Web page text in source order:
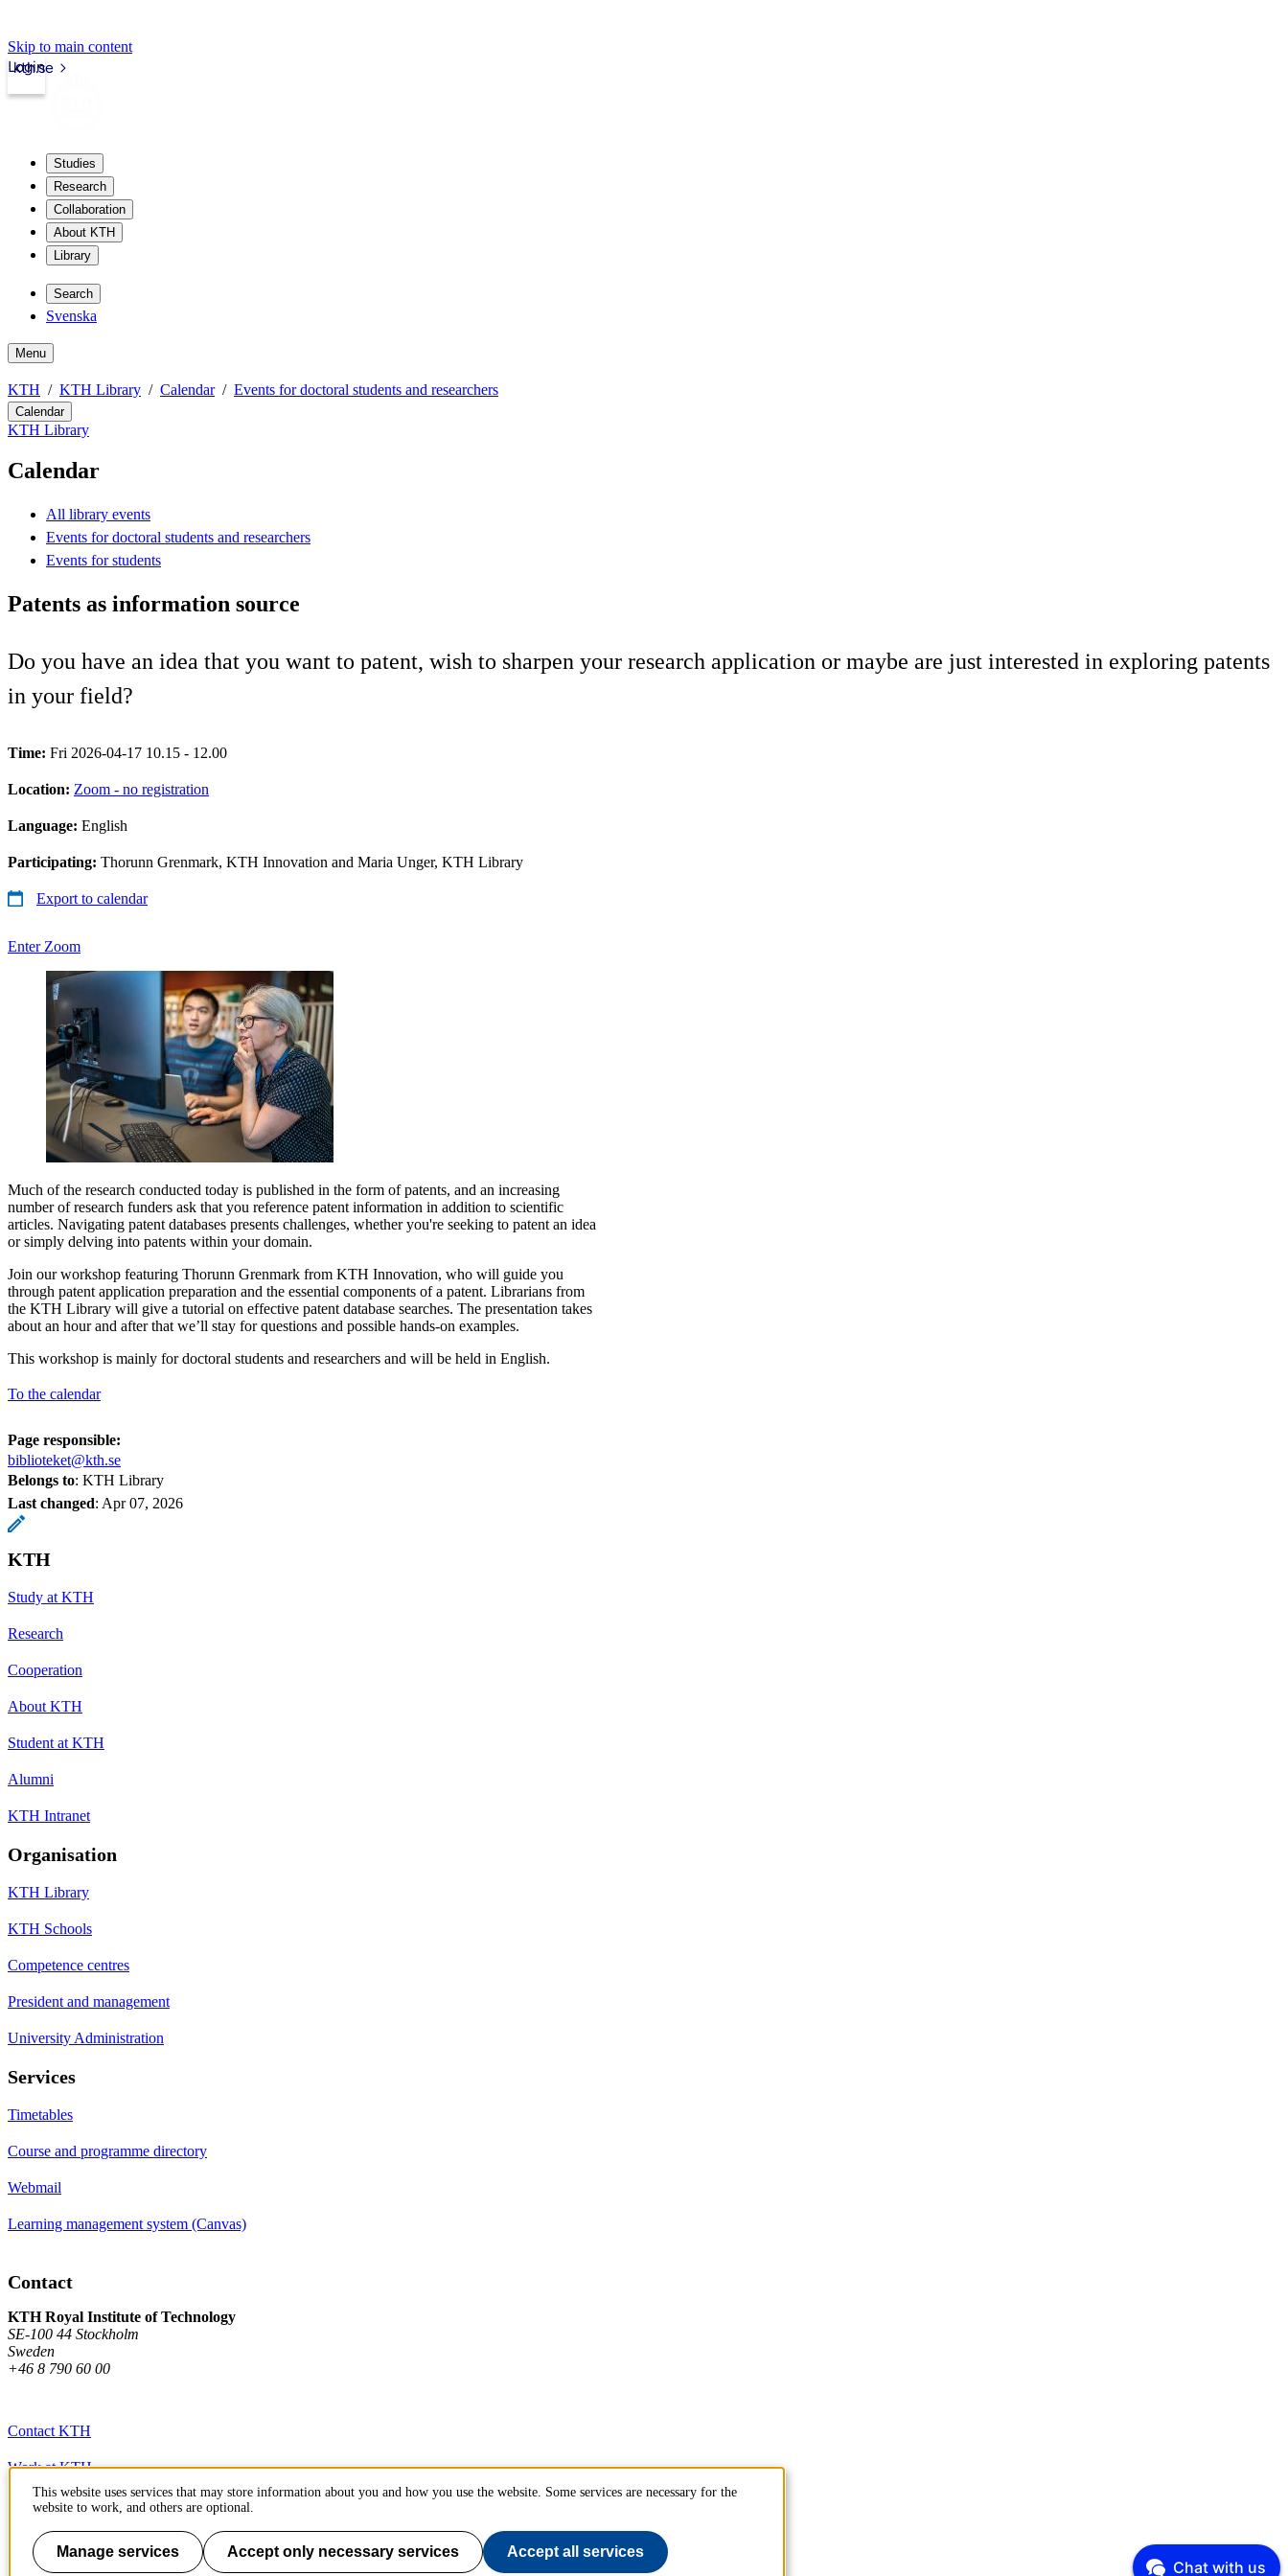
Skip to main content
kth.se
Login
Studies
Research
Collaboration
About KTH
Library
Search
Svenska
Menu
KTH KTH Library Calendar Events for doctoral students and researchers
Calendar
KTH Library
Calendar
All library events
Events for doctoral students and researchers
Events for students
Patents as information source
Do you have an idea that you want to patent, wish to sharpen your research application or maybe are just interested in exploring patents
in your field?
Time: Fri 2026-04-17 10.15 - 12.00
Location: Zoom - no registration
Language: English
Participating: Thorunn Grenmark, KTH Innovation and Maria Unger, KTH Library
Export to calendar
Enter Zoom
Much of the research conducted today is published in the form of patents, and an increasing
number of research funders ask that you reference patent information in addition to scientific
articles. Navigating patent databases presents challenges, whether you're seeking to patent an idea
or simply delving into patents within your domain.
Join our workshop featuring Thorunn Grenmark from KTH Innovation, who will guide you
through patent application preparation and the essential components of a patent. Librarians from
the KTH Library will give a tutorial on effective patent database searches. The presentation takes
about an hour and after that we’ll stay for questions and possible hands-on examples.
This workshop is mainly for doctoral students and researchers and will be held in English.
To the calendar
Page responsible:
biblioteket@kth.se
Belongs to: KTH Library
Last changed: Apr 07, 2026
KTH
Study at KTH
Research
Cooperation
About KTH
Student at KTH
Alumni
KTH Intranet
Organisation
KTH Library
KTH Schools
Competence centres
President and management
University Administration
Services
Timetables
Course and programme directory
Webmail
Learning management system (Canvas)
Contact
KTH Royal Institute of Technology
SE-100 44 Stockholm
Sweden
+46 8 790 60 00
Contact KTH
Work at KTH
Press and media
About KTH website
This website uses services that may store information about you and how you use the website. Some services are necessary for the
website to work, and others are optional.
Manage services Accept only necessary services Accept all services
Chat with us